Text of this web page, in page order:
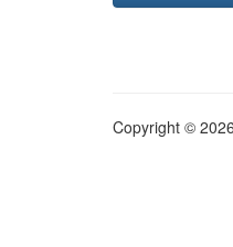
Copyright ©